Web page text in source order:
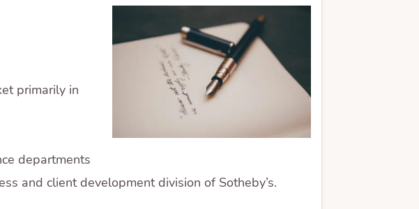
primarily in
departments
and client development division of Sotheby’s.